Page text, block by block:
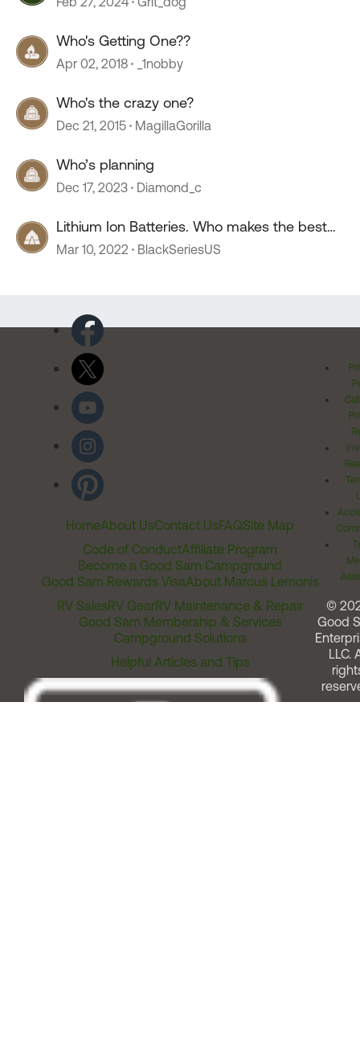
Who's Getting One??
Apr 02, 2018 _1nobby
Who's the crazy one?
Dec 21, 2015 MagillaGorilla
Who’s planning
Dec 17, 2023 Diamond_c
Lithium Ion Batteries. Who makes the best
one?
Mar 10, 2022 BlackSeriesUS
HomeAbout UsContact UsFAQSite Map
Code of ConductAffiliate Program
Become a Good Sam Campground
Good Sam Rewards VisaAbout Marcus Lemonis
RV SalesRV GearRV Maintenance & Repair
Good Sam Membership & Services
Campground Solutions
Helpful Articles and Tips
©
Good
LLC.